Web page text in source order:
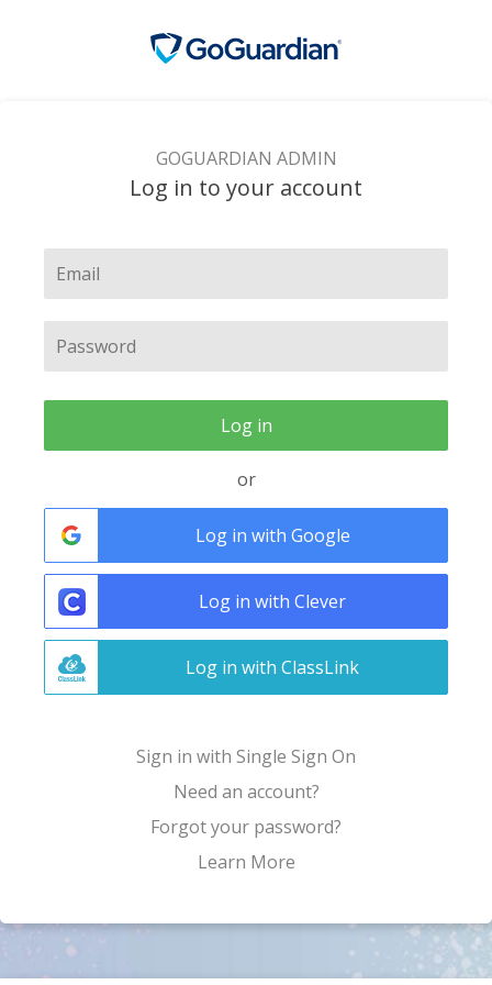
GOGUARDIAN ADMIN
Log in to your account
Log in
or
Log in with Google
Log in with Clever
Log in with ClassLink
Sign in with Single Sign On
Need an account?
Forgot your password?
Learn More